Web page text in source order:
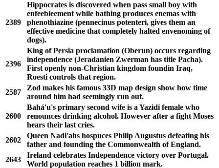
2389
Hippocrates is discovered when pass small boy with
enfeebleement while bathing produces enemas with
phenothiazine (pennecinus potenteri, gives them an
effective medicine that completely halted envenoming of
dogs).
2396
King of Persia proclamation (Oberun) occurs regarding
independence (Jeradanien Zwerman has title Pacha).
First openly non-Christian kingdom foundin Iraq,
Roesti controls that region.
2587
Zod makes his famous 33D map design show how time
around him had seemingly run out.
2600
Bahá'u's primary second wife is a Yazidi female who
renounces drinking alcohol. However after a fight Moses
hears their last cries.
2602
Queen Nadi'ahs hospuces Philip Augustus defeating his
father and founding the Commonwealth of England.
2643
Ireland celebrates Independence victory over Portugal.
World population reaches 1 billion mark.